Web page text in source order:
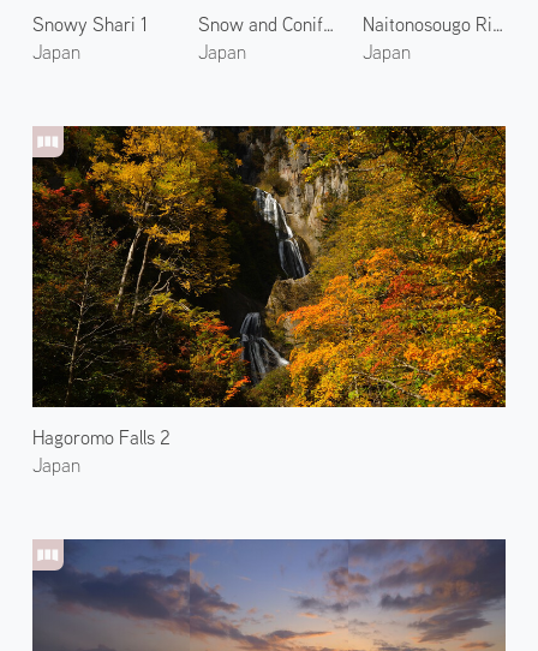
Snowy Shari 1
Japan
Hagoromo Falls 2
Japan
Snow and Conifer in Kamifurano
Japan
Naitonosougo River
Japan